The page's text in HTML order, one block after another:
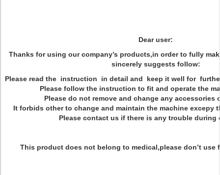
Dear user:
Thanks for using our company’s products,in order to fully
sincerely suggests follow:
Please read the instruction in detail and keep it well for
Please follow the instruction to fit and operate the
Please do not remove and change any accessories
It forbids other to change and maintain the machine excepy
Please contact us if there is any trouble during
This product does not belong to medical,please don’t use